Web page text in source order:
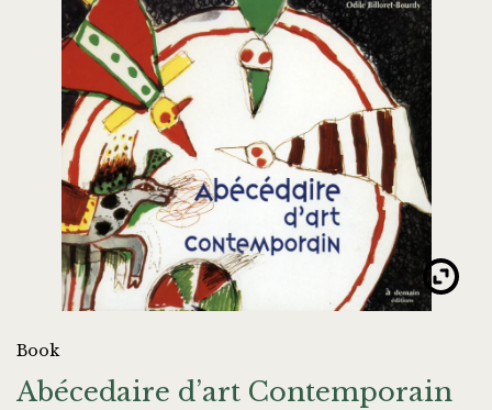
Book
Abécedaire d’art Contemporain